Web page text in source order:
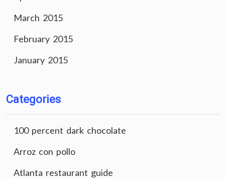
March 2015
February 2015
January 2015
Categories
100 percent dark chocolate
Arroz con pollo
Atlanta restaurant guide